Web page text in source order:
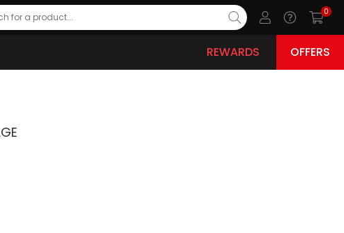
0
REWARDS OFFERS